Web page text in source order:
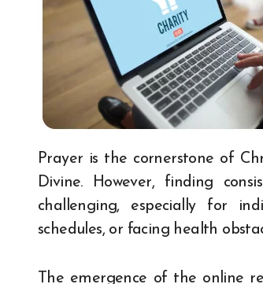
Prayer is the cornerstone of Christian life, offering solace, direction, and connection with the
Divine. However, finding
challenging, especially for
schedules, or facing health
The emergence of the online